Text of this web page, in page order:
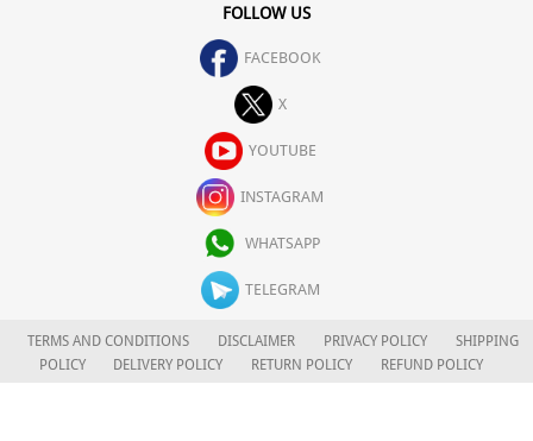
FOLLOW US
FACEBOOK
X
YOUTUBE
INSTAGRAM
WHATSAPP
TELEGRAM
TERMS AND CONDITIONS DISCLAIMER PRIVACY POLICY
SHIPPING
POLICY
DELIVERY POLICY RETURN POLICY
REFUND POLICY